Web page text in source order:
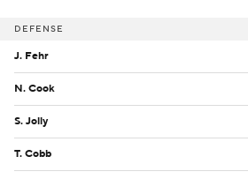
DEFENSE
J. Fehr
N. Cook
S. Jolly
T. Cobb